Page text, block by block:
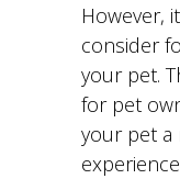
However,
consider
your pet.
for pet
your pet a